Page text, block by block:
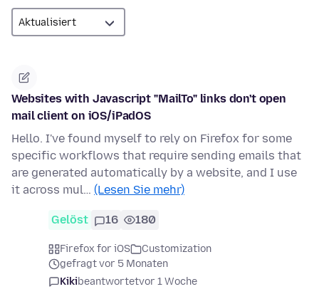
Websites with Javascript "MailTo" links don't open
mail client on iOS/iPadOS
Hello. I've found myself to rely on Firefox for some
specific workflows that require sending emails that
are generated automatically by a website, and I use
it across mul… (Lesen Sie mehr)
Gelöst 16 180
Firefox for iOS
Customization
gefragt vor 5 Monaten
Kikibeantwortetvor 1 Woche